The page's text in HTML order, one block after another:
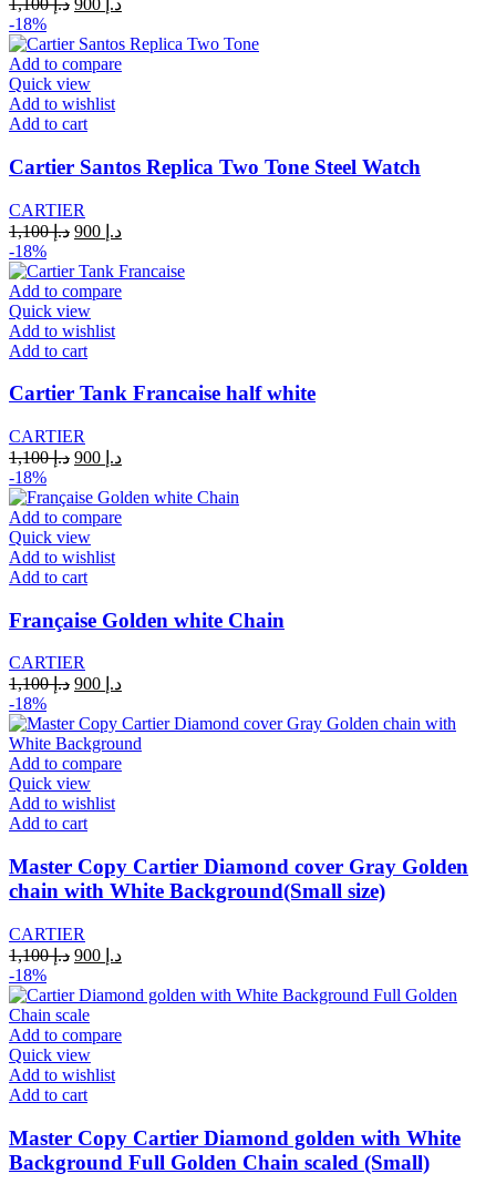
د.إ1,100
was:
د.إ
is:
-18%
Add to compare
Quick view
Add to wishlist
Add to cart
Cartier Santos Replica Two Tone Steel Watch
CARTIER
د.إ1,100
Original
was:
د.إCurrent
is:
-18%
Add to compare
Quick view
Add to wishlist
Add to cart
Cartier Tank Francaise half white
CARTIER
د.إ1,100
Original
was:
د.إCurrent
is:
-18%
Add to compare
Quick view
Add to wishlist
Add to cart
Française Golden white Chain
CARTIER
د.إ1,100
Original
was:
د.إ 1,100.
د.إCurrent
is:
-18%
Add to compare
Quick view
Add to wishlist
Add to cart
Master Copy Cartier Diamond cover Gray Golden
chain with White Background(Small size)
CARTIER
د.إ1,100
Original
was:
د.إCurrent
is:
-18%
Add to compare
Quick view
Add to wishlist
Add to cart
Master Copy Cartier Diamond golden with White
Background Full Golden Chain scaled (Small)